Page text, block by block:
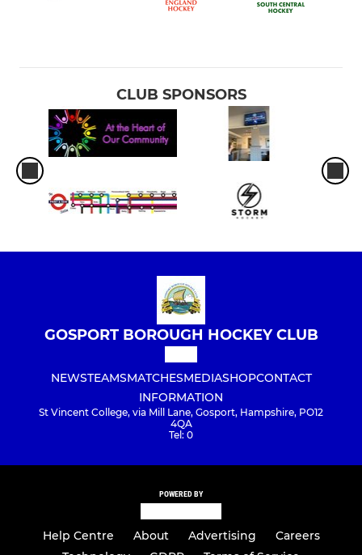
CLUB SPONSORS
GOSPORT BOROUGH HOCKEY CLUB
NEWSTEAMSMATCHESMEDIASHOPCONTACT
INFORMATION
St Vincent College, via Mill Lane, Gosport, Hampshire, PO12
4QA
Tel: 0
POWERED BY
Help Centre About Advertising
Careers